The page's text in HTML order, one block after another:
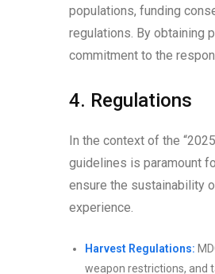
populations, funding
regulations. By obtaining
commitment to the
4. Regulations
In the context of the
guidelines is paramount
ensure the sustainability
experience.
Harvest Regulations:
weapon restrictions, and